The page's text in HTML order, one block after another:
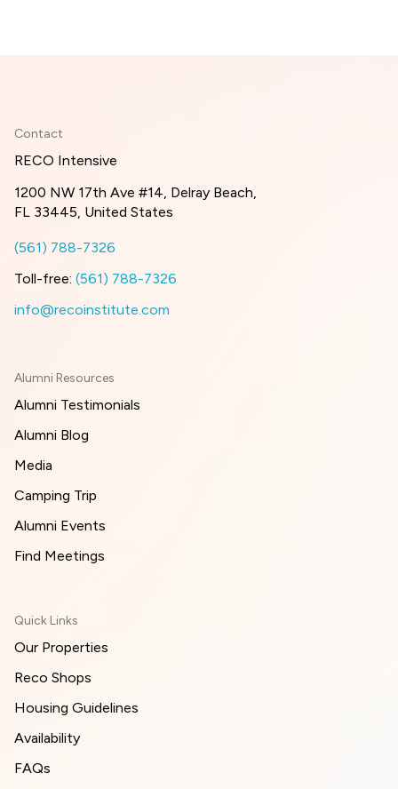
Contact
RECO Intensive
1200 NW 17th Ave #14, Delray Beach,
FL 33445, United States
(561) 788-7326
Toll-free: (561) 788-7326
info@recoinstitute.com
Alumni Resources
Alumni Testimonials
Alumni Blog
Media
Camping Trip
Alumni Events
Find Meetings
Quick Links
Our Properties
Reco Shops
Housing Guidelines
Availability
FAQs